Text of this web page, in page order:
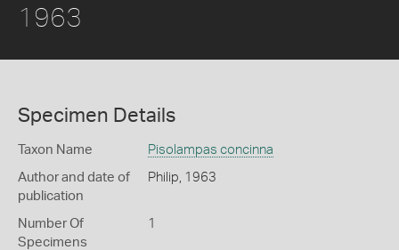
1963
Specimen Details
Taxon Name Pisolampas concinna
Author and date of
publication
Philip, 1963
Number Of
Specimens
1